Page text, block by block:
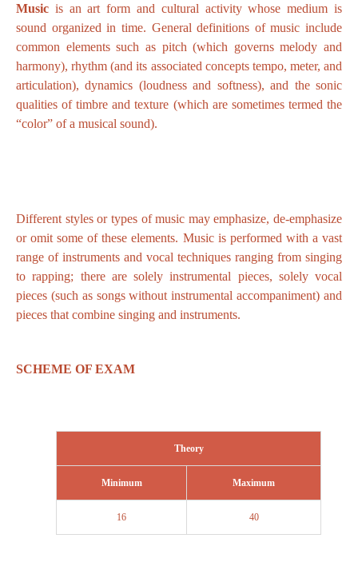
Music is an art form and cultural activity whose medium is
sound organized in time. General definitions of music include
common elements such as pitch (which governs melody and
harmony), rhythm (and its associated concepts tempo, meter, and
articulation), dynamics (loudness and softness), and the sonic
qualities of timbre and texture (which are sometimes termed the
“color” of a musical sound).
Different styles or types of music may emphasize, de-emphasize
or omit some of these elements. Music is performed with a vast
range of instruments and vocal techniques ranging from singing
to rapping; there are solely instrumental pieces, solely vocal
pieces (such as songs without instrumental accompaniment) and
pieces that combine singing and instruments.
SCHEME OF EXAM
Theory
Minimum Maximum
16 40